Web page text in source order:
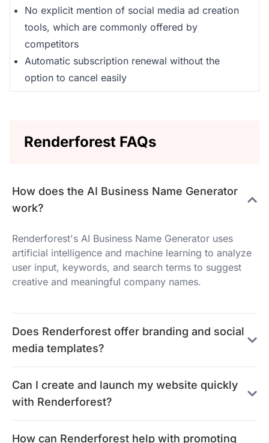
No explicit mention of social media ad creation
tools, which are commonly offered by
competitors
Automatic subscription renewal without the
option to cancel easily
Renderforest FAQs
How does the AI Business Name Generator
work?
Renderforest's AI Business Name Generator uses
artificial intelligence and machine learning to analyze
user input, keywords, and search terms to suggest
creative and meaningful company names.
Does Renderforest offer branding and social
media templates?
Can I create and launch my website quickly
with Renderforest?
How can Renderforest help with promoting